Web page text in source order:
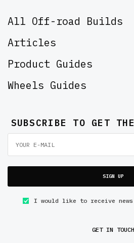
All Off-road Builds
Articles
Product Guides
Wheels Guides
SUBSCRIBE TO GET
SIGN UP
I would like to receive
GET IN TOUCH